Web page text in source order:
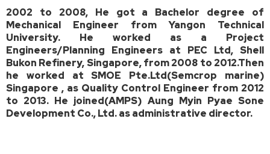
2002 to 2008, He got a Bachelor degree of
Mechanical Engineer from Yangon Technical
University. He worked as a Project
Engineers/Planning Engineers at PEC Ltd, Shell
Bukon Refinery, Singapore, from 2008 to 2012.Then
he worked at SMOE Pte.Ltd(Semcrop marine)
Singapore , as Quality Control Engineer from 2012
to 2013. He joined(AMPS) Aung Myin Pyae Sone
Development Co., Ltd. as administrative director.